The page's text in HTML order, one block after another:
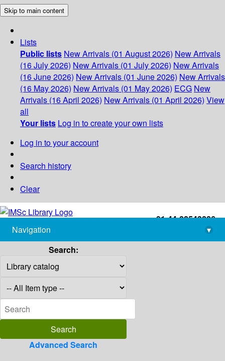
Skip to main content
Lists
Public lists New Arrivals (01 August 2026) New Arrivals
(16 July 2026) New Arrivals (01 July 2026) New Arrivals
(16 June 2026) New Arrivals (01 June 2026) New Arrivals
(16 May 2026) New Arrivals (01 May 2026) ECG New
Arrivals (16 April 2026) New Arrivals (01 April 2026) View
all
Your lists Log in to create your own lists
Log in to your account
Search history
Clear
+91-44-22543226
library@imsc.res.in
Navigation
▾
Search:
Advanced Search